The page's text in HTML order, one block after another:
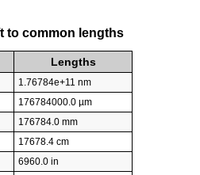
to common lengths
Lengths
1.76784e+11 nm
176784000.0 µm
176784.0 mm
17678.4 cm
6960.0 in